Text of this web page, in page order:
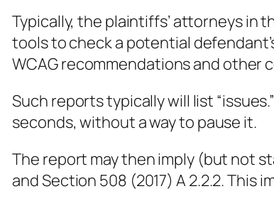
Typically, the plaintiffs’ attorneys in
tools to check a potential
WCAG recommendations and other
Such reports typically will list
seconds, without a way to pause it.
The report may then imply (but not
and Section 508 (2017) A 2.2.2. This